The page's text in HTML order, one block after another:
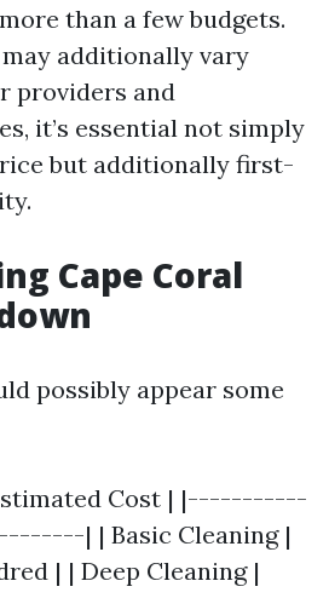
than a few budgets.
additionally vary
providers and
it’s essential not simply
but additionally first-
Cape Coral
possibly appear some
Cost | |-----------
| | Basic Cleaning |
| | Deep Cleaning |